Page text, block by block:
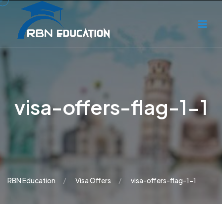
visa-offers-flag-1-1
RBN Education Visa Offers visa-offers-flag-1-1